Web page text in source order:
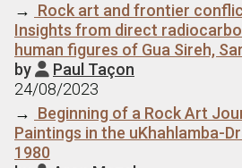
→ Rock art and frontier
Insights from direct
human figures of Gua Sireh,
by  Paul Taçon
24/08/2023
→ Beginning of a Rock Art
Paintings in the uKhahlamba-
1980